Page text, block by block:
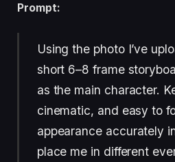
Prompt:
Using the photo I’ve
short 6–8 frame
as the main character.
cinematic, and easy to
appearance accurately
place me in different